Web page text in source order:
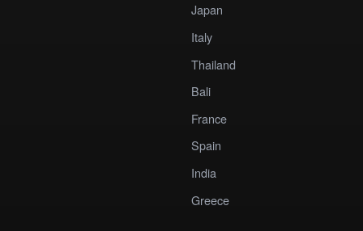
Japan
Italy
Thailand
Bali
France
Spain
India
Greece